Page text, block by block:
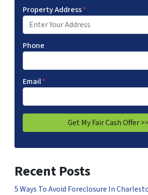
Property Address*
Phone
Email*
Recent Posts
5 Ways To Avoid Foreclosure In